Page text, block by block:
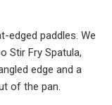
edged paddles. We
Stir Fry Spatula,
edge and a
of the pan.